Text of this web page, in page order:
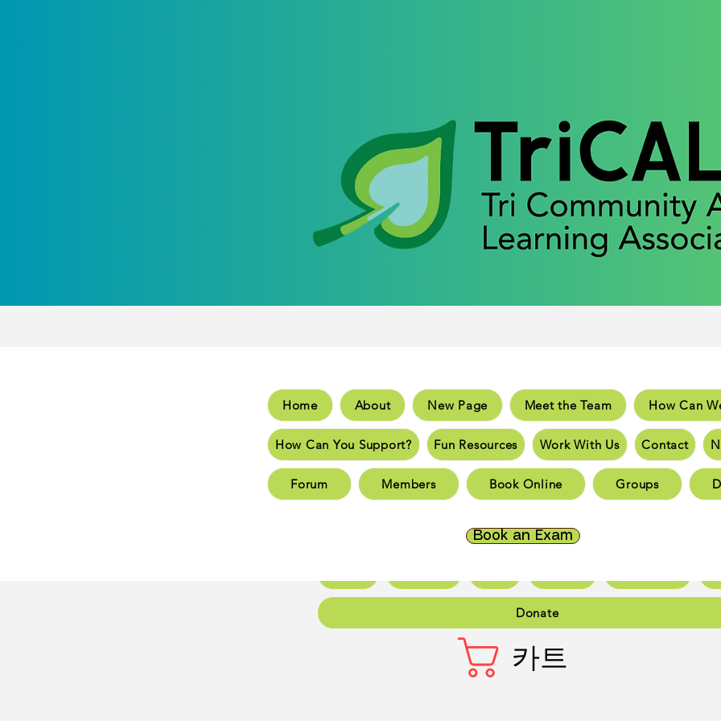
Home New Page Meet the Team How Can We
How Can You Support? Fun Resources Work With Us New
New Page New Page New Page New
New Page New Page
Donate
Home About New Page Meet the Team How Can
How Can You Support? Fun Resources Work With Us Contact
Forum Members Book Online Groups
Book an Exam
카트